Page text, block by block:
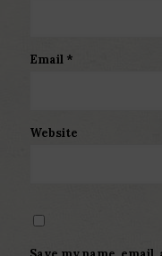
Email *
Website